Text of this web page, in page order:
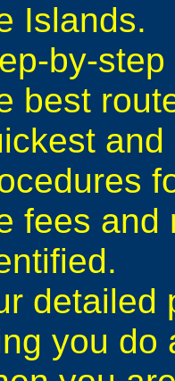
Islands.
by-
best
fees and
detailed
you do